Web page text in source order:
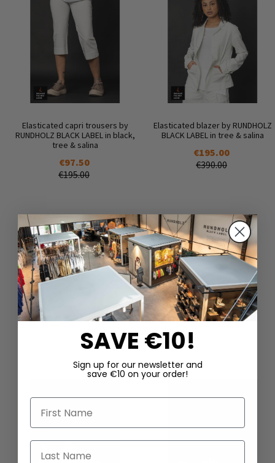
Elasticated capri trousers by
RUNDHOLZ BLACK LABEL in black,
tree & salina
€97.50
€195.00
Elasticated blazer by RUNDHOLZ
BLACK LABEL in tree & salina
€195.00
€390.00
DAZU PASSEND
SAVE €10!
Sign up for our newsletter and
save €10 on your order!
First Name
Last Name